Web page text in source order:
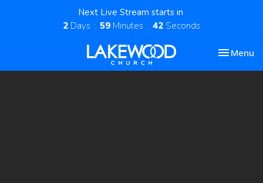
Next Live Stream starts in
2 Days 59 Minutes 41 Seconds
Toggle
Menu